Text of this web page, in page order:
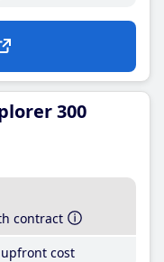
300
contract
cost